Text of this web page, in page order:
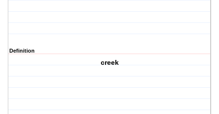
Definition
creek